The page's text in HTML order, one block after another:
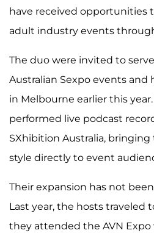
have received opportunities
adult industry events
The duo were invited to
Australian Sexpo events
in Melbourne earlier this
performed live podcast
SXhibition Australia,
style directly to event
Their expansion has not
Last year, the hosts traveled
they attended the AVN